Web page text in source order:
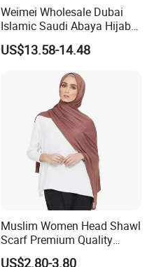
Weimei Wholesale Dubai
Islamic Saudi Abaya Hijabs
Khimar Suppliers Maxi
Dress for Muslim Abaya
US$13.58-14.48
Muslim Women Head Shawl
Scarf Premium Quality
Good Stretch Modal Jersey
US$2.80-3.80